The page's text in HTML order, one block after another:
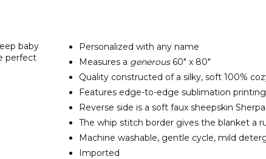
baby
perfect
Personalized with any name
Measures a generous60" x 80"
Quality constructed of a silky, soft 100%
Features edge-to-edge sublimation
Reverse side is a soft faux sheepskin
The whip stitch border gives the blanket a
Machine washable, gentle cycle, mild
Imported